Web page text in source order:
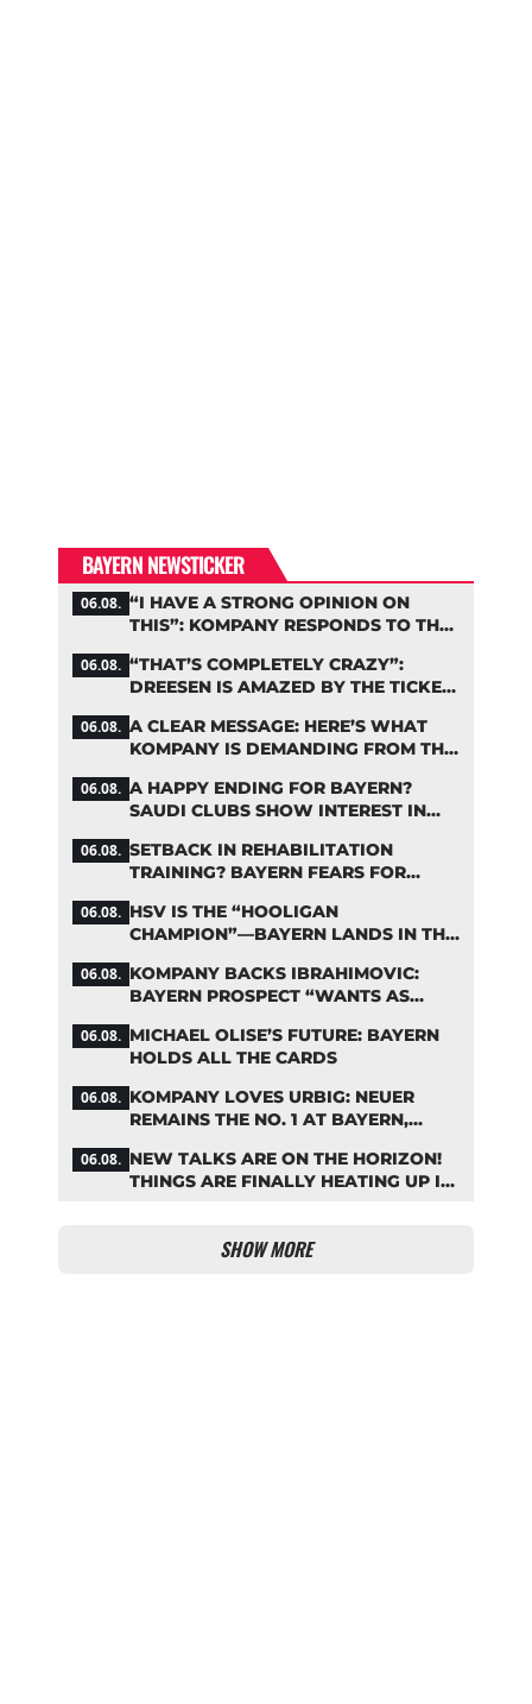
BAYERN NEWSTICKER
06.08. “I HAVE A STRONG OPINION ON
THIS”: KOMPANY RESPONDS TO THE
06.08. “THAT’S COMPLETELY CRAZY”:
DREESEN IS AMAZED BY THE TICKET
06.08. A CLEAR MESSAGE: HERE’S WHAT
KOMPANY IS DEMANDING FROM THE
06.08. A HAPPY ENDING FOR BAYERN?
SAUDI CLUBS SHOW INTEREST IN
06.08. SETBACK IN REHABILITATION
TRAINING? BAYERN FEARS FOR
06.08. HSV IS THE “HOOLIGAN
CHAMPION”—BAYERN LANDS IN THE
TABLE
06.08. KOMPANY BACKS IBRAHIMOVIC:
BAYERN PROSPECT “WANTS AS
06.08. MICHAEL OLISE’S FUTURE: BAYERN
HOLDS ALL THE CARDS
06.08. KOMPANY LOVES URBIG: NEUER
REMAINS THE NO. 1 AT BAYERN,
06.08. NEW TALKS ARE ON THE HORIZON!
THINGS ARE FINALLY HEATING UP IN
SHOW MORE